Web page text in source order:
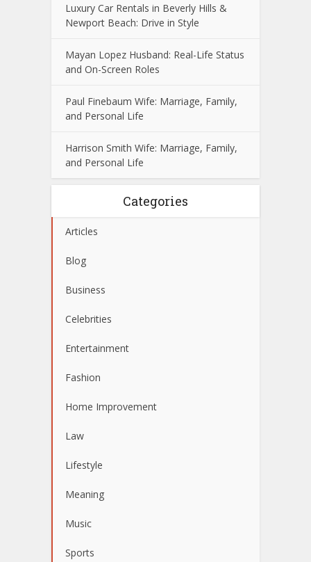
Luxury Car Rentals in Beverly Hills &
Newport Beach: Drive in Style
Mayan Lopez Husband: Real-Life Status
and On-Screen Roles
Paul Finebaum Wife: Marriage, Family,
and Personal Life
Harrison Smith Wife: Marriage, Family,
and Personal Life
Categories
Articles
Blog
Business
Celebrities
Entertainment
Fashion
Home Improvement
Law
Lifestyle
Meaning
Music
Sports